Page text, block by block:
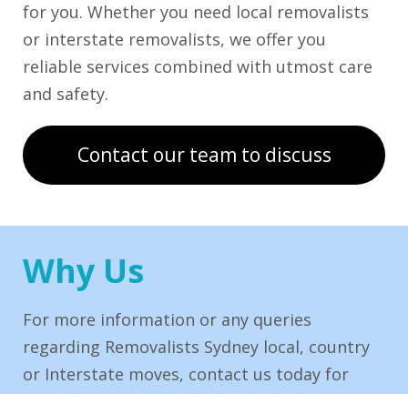
for you. Whether you need local removalists
or interstate removalists, we offer you
reliable services combined with utmost care
and safety.
Contact our team to discuss
Why Us
For more information or any queries
regarding Removalists Sydney local, country
or Interstate moves, contact us today for